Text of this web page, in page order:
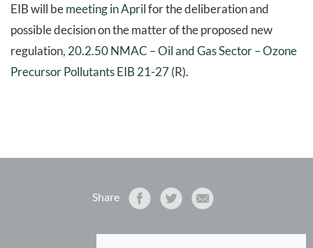
EIB will bemeeting in Aprilfor the deliberation and
possible decision on the matter of the proposed new
regulation, 20.2.50 NMAC – Oil and Gas Sector – Ozone
Precursor Pollutants EIB 21-27(R).
Share